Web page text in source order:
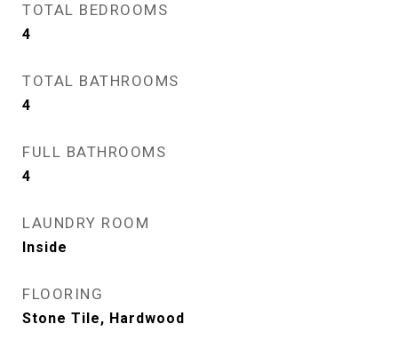
TOTAL BEDROOMS
4
TOTAL BATHROOMS
4
FULL BATHROOMS
4
LAUNDRY ROOM
Inside
FLOORING
Stone Tile, Hardwood